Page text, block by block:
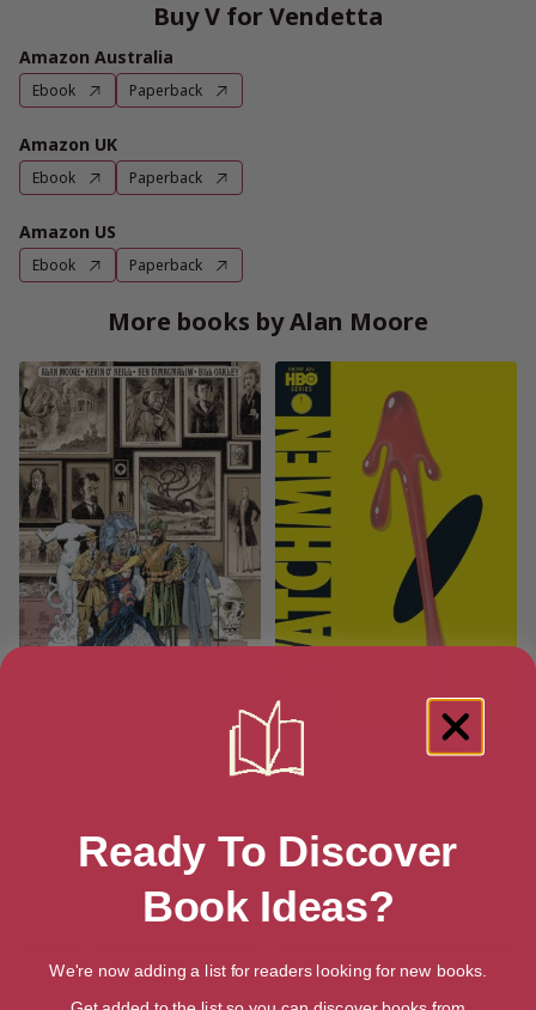
Buy V for Vendetta
Amazon Australia
Ebook Paperback
Amazon UK
Ebook Paperback
Amazon US
Ebook Paperback
More books by Alan Moore
The League of Extraordinary
Watchmen (2019 Edition)
Ready To Discover
Book Ideas?
We're now adding a list for readers looking for new books.